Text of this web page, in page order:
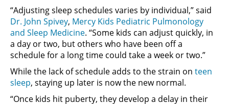
“Adjusting sleep schedules varies by individual,” said
Dr. John Spivey, Mercy Kids Pediatric Pulmonology
and Sleep Medicine. “Some kids can adjust quickly, in
a day or two, but others who have been off a
schedule for a long time could take a week or two.”
While the lack of schedule adds to the strain on teen
sleep, staying up later is now the new normal.
“Once kids hit puberty, they develop a delay in their